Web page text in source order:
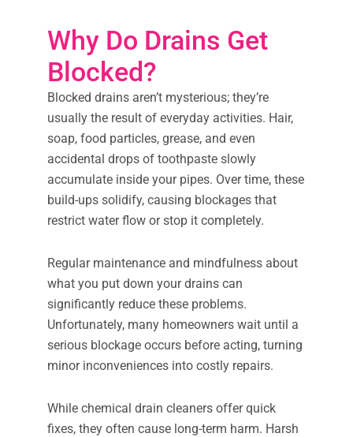
Why Do Drains Get
Blocked?
Blocked drains aren’t mysterious; they’re
usually the result of everyday activities. Hair,
soap, food particles, grease, and even
accidental drops of toothpaste slowly
accumulate inside your pipes. Over time, these
build-ups solidify, causing blockages that
restrict water flow or stop it completely.
Regular maintenance and mindfulness about
what you put down your drains can
significantly reduce these problems.
Unfortunately, many homeowners wait until a
serious blockage occurs before acting, turning
minor inconveniences into costly repairs.
While chemical drain cleaners offer quick
fixes, they often cause long-term harm. Harsh